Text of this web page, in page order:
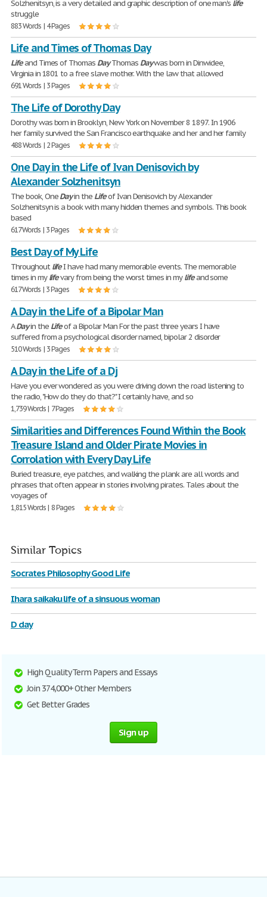
Solzhenitsyn, is a very detailed and graphic description of one man's life
struggle
883 Words | 4 Pages
Life and Times of Thomas Day
Lifeand Times of Thomas DayThomas Daywas born in Dinwidee,
Virginia in 1801 to a free slave mother. With the law that allowed
691 Words | 3 Pages
The Life of Dorothy Day
Dorothy was born in Brooklyn, New York on November 8 1897. In 1906
her family survived the San Francisco earthquake and her and her family
488 Words | 2 Pages
One Day in the Life of Ivan Denisovich by
Alexander Solzhenitsyn
The book, OneDayin the Lifeof Ivan Denisovich by Alexander
Solzhenitsyn is a book with many hidden themes and symbols. This book
based
617 Words | 3 Pages
Best Day of My Life
ThroughoutlifeI have had many memorable events. The memorable
times in mylifevary from being the worst times in mylifeand some
617 Words | 3 Pages
A Day in the Life of a Bipolar Man
ADayin the Lifeof a Bipolar Man For the past three years I have
suffered from a psychological disorder named, bipolar 2 disorder
510 Words | 3 Pages
A Day in the Life of a Dj
Have you ever wondered as you were driving down the road listening to
the radio, "How do they do that?" I certainly have, and so
1,739 Words | 7 Pages
Similarities and Differences Found Within the Book
Treasure Island and Older Pirate Movies in
Corrolation with Every Day Life
Buried treasure, eye patches, and walking the plank are all words and
phrases that often appear in stories involving pirates. Tales about the
voyages of
1,815 Words | 8 Pages
Similar Topics
Socrates Philosophy Good Life
Ihara saikaku life of a sinsuous woman
D day
High Quality Term Papers and Essays
Join 374,000+ Other Members
Get Better Grades
Sign up